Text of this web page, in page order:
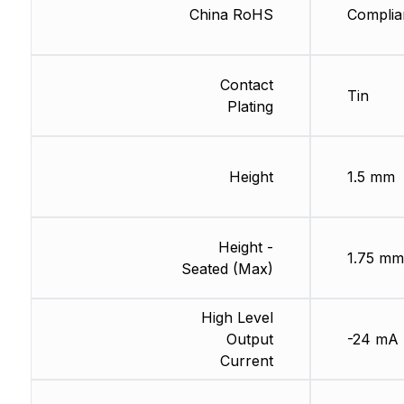
China RoHS
Contact
Plating
Height
Height -
Seated (Max)
High Level
Output
Current
Tin
1.5 mm
1.75 mm
-24 mA